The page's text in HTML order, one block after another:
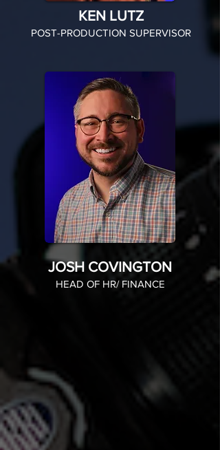
KEN LUTZ
POST-PRODUCTION SUPERVISOR
JOSH COVINGTON
HEAD OF HR/ FINANCE